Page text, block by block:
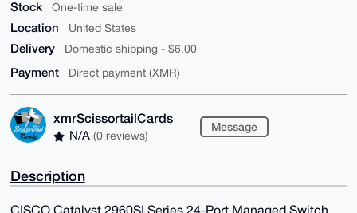
Stock One-time sale
Location United States
Delivery Domestic shipping - $6.00
Payment Direct payment (XMR)
xmrScissortailCards
N/A (0 reviews)
Message
Description